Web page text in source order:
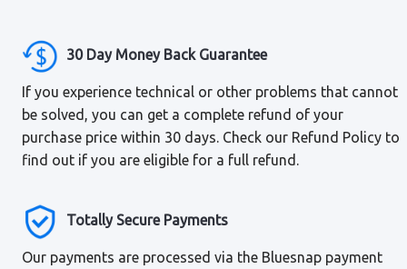
30 Day Money Back Guarantee
If you experience technical or other problems that cannot
be solved, you can get a complete refund of your
purchase price within 30 days. Check our Refund Policy to
find out if you are eligible for a full refund.
Totally Secure Payments
Our payments are processed via the Bluesnap payment